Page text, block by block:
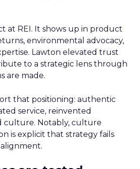
at REI. It shows up in product
environmental advocacy,
Lawton elevated trust
to a strategic lens through
are made.
that positioning: authentic
service, reinvented
culture. Notably, culture
is explicit that strategy fails